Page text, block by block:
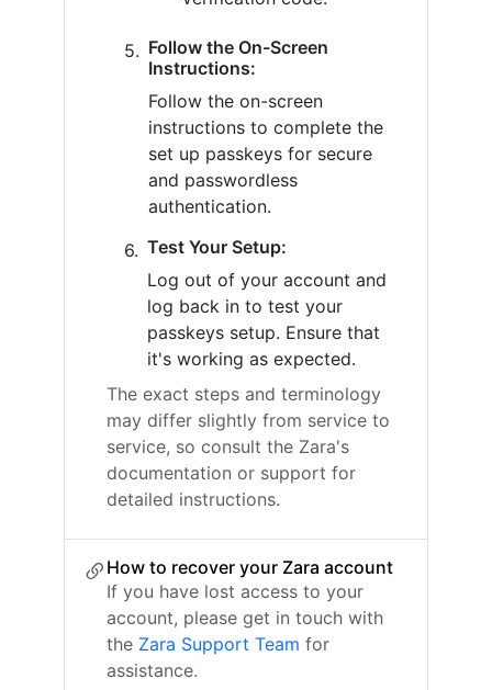
Follow the On-Screen
Instructions:
Follow the on-screen
instructions to complete the
set up passkeys for secure
and passwordless
authentication.
Test Your Setup:
Log out of your account and
log back in to test your
passkeys setup. Ensure that
it's working as expected.
The exact steps and terminology
may differ slightly from service to
service, so consult the Zara's
documentation or support for
detailed instructions.
How to recover your Zara account
If you have lost access to your
account, please get in touch with
the Zara Support Team for
assistance.